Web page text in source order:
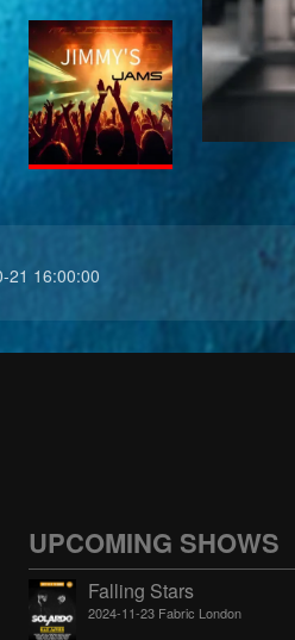
21 16:00:00
UPCOMING SHOWS
Falling Stars
2024-11-23 Fabric London